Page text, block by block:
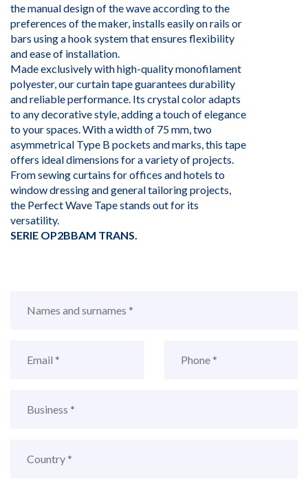
the manual design of the wave according to the
preferences of the maker, installs easily on rails or
bars using a hook system that ensures flexibility
and ease of installation.
Made exclusively with high-quality monofilament
polyester, our curtain tape guarantees durability
and reliable performance. Its crystal color adapts
to any decorative style, adding a touch of elegance
to your spaces. With a width of 75 mm, two
asymmetrical Type B pockets and marks, this tape
offers ideal dimensions for a variety of projects.
From sewing curtains for offices and hotels to
window dressing and general tailoring projects,
the Perfect Wave Tape stands out for its
versatility.
SERIE OP2BBAM TRANS.